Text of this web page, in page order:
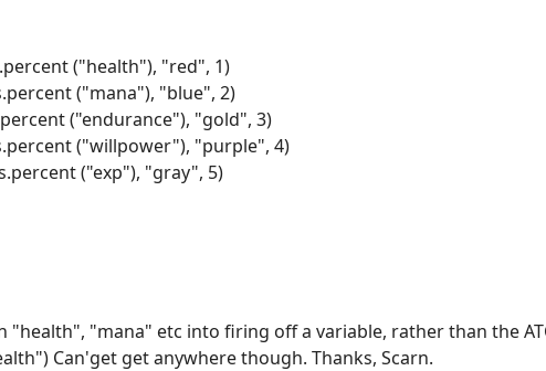
("health"), "red", 1)
("mana"), "blue", 2)
("endurance"), "gold", 3)
("willpower"), "purple", 4)
("exp"), "gray", 5)
"health", "mana" etc into firing off a variable, rather than the
Can'get get anywhere though. Thanks, Scarn.